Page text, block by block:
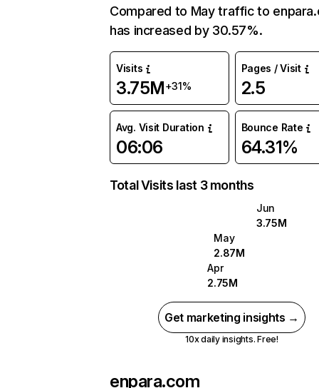
Compared to May traffic to
has increased by 30.57%.
Visits
3.75M+31%
Pages / Visit
2.5
Avg. Visit Duration
06:06
Bounce Rate
64.31%
Total Visits last 3 months
Jun
3.75M
May
2.87M
Apr
2.75M
Get marketing insights →
10x daily insights. Free!
enpara.com